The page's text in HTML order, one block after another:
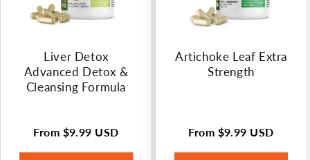
Liver Detox
Advanced Detox &
Cleansing Formula
Regular
price
From $9.99 USD
Artichoke Leaf Extra
Strength
Regular
price
From $9.99 USD